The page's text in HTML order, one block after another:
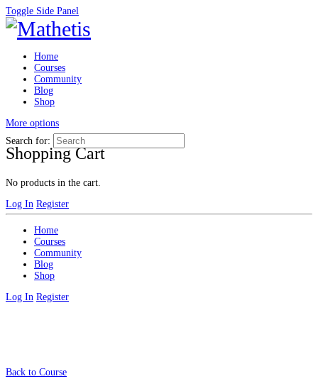
Toggle Side Panel
Home
Courses
Community
Blog
Shop
More options
Shopping Cart
No products in the cart.
Log In Register
Search for:
Home
Courses
Community
Blog
Shop
Log In Register
Back to Course